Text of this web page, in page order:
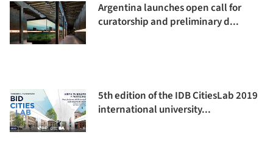
Argentina launches open call for
curatorship and preliminary d...
5th edition of the IDB CitiesLab 2019
international university...